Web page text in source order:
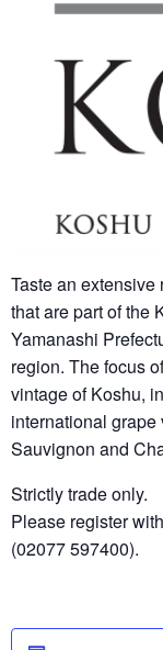
Taste an
that are part of the
Yamanashi
region. The focus
vintage of Koshu,
international
Sauvignon and
Strictly trade only.
Please register
(02077 597400).